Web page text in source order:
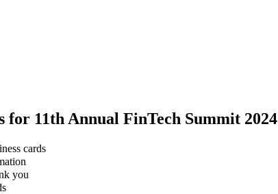
for 11th Annual FinTech Summit 2024
cards
you